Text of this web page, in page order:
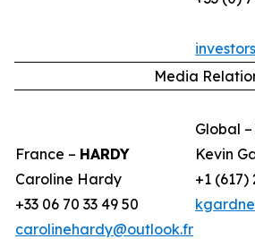
Media
France – HARDY
Caroline Hardy
+33 06 70 33 49 50
carolinehardy@outlook.fr
Global –
Kevin
+1 (617)